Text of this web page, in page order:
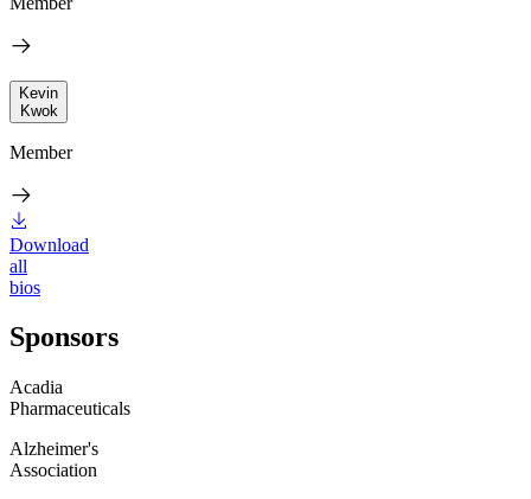
Kevin
Kwok
Member
Download
all
bios
Sponsors
Acadia
Pharmaceuticals
Alzheimer's
Association